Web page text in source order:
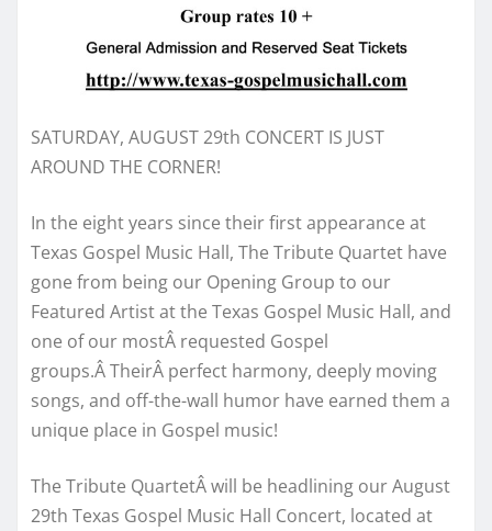
SATURDAY, AUGUST 29th CONCERT IS JUST
AROUND THE CORNER!
In the eight years since their first appearance at
Texas Gospel Music Hall, The Tribute Quartet have
gone from being our Opening Group to our
Featured Artist at the Texas Gospel Music Hall, and
one of our mostÂ requested Gospel
groups.Â TheirÂ perfect harmony, deeply moving
songs, and off-the-wall humor have earned them a
unique place in Gospel music!
The Tribute QuartetÂ will be headlining our August
29th Texas Gospel Music Hall Concert, located at